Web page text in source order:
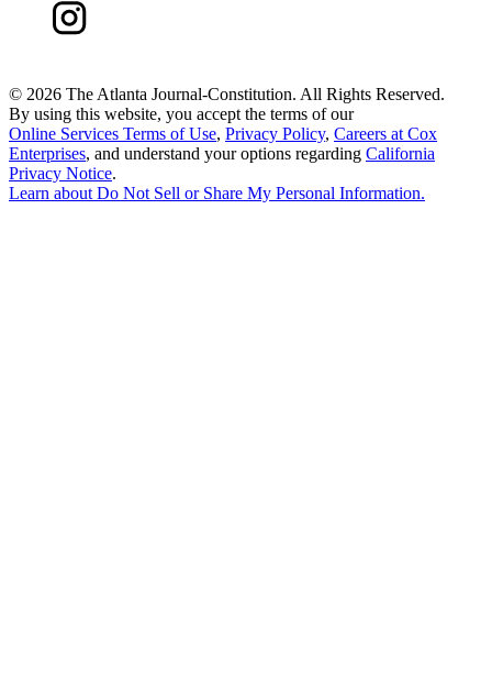
© 2026 The Atlanta Journal-Constitution. All Rights Reserved.
By using this website, you accept the terms of our
Online Services Terms of Use, Privacy Policy, Careers at Cox
Enterprises, and understand your options regarding California
Privacy Notice.
Learn aboutDo Not Sell or Share My Personal Information.